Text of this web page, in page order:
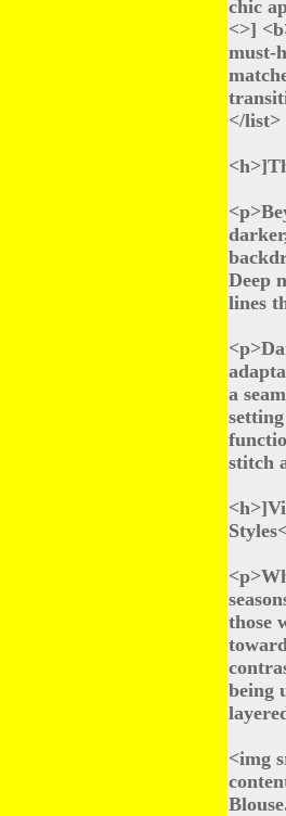
chic
<>]
must-
</list>
Deep
lines
a
stitch
those
being
<img